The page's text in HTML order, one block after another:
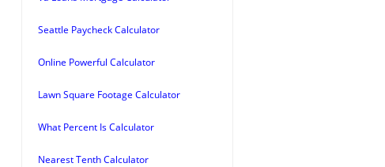
Seattle Paycheck Calculator
Online Powerful Calculator
Lawn Square Footage Calculator
What Percent Is Calculator
Nearest Tenth Calculator